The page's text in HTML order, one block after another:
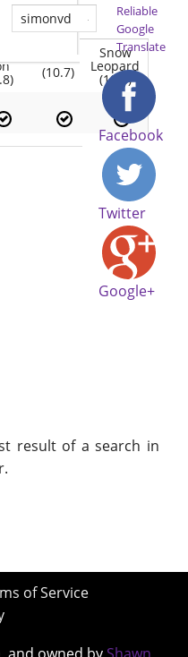
Lion
(10.7)
Snow
Leopard
(10.6)
simonvd
Reliable
Google
Translate
Facebook
Twitter
Google+
result of a search in
of Service